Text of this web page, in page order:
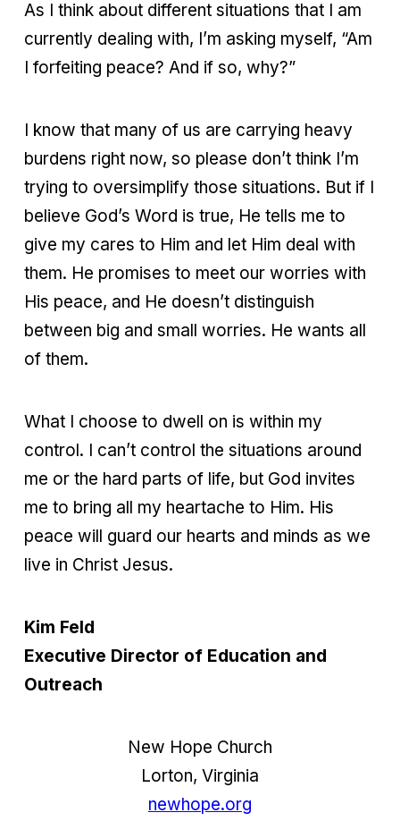
As I think about different situations that I am
currently dealing with, I’m asking myself, “Am
I forfeiting peace? And if so, why?”
I know that many of us are carrying heavy
burdens right now, so please don’t think I’m
trying to oversimplify those situations. But if I
believe God’s Word is true, He tells me to
give my cares to Him and let Him deal with
them. He promises to meet our worries with
His peace, and He doesn’t distinguish
between big and small worries. He wants all
of them.
What I choose to dwell on is within my
control. I can’t control the situations around
me or the hard parts of life, but God invites
me to bring all my heartache to Him. His
peace will guard our hearts and minds as we
live in Christ Jesus.
Kim Feld
Executive Director of Education and
Outreach
New Hope Church
Lorton, Virginia
newhope.org